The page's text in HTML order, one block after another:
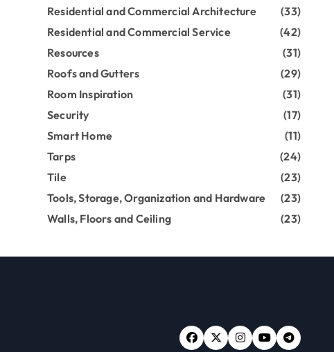
Residential and Commercial Architecture
(33)
Residential and Commercial Service
(42)
Resources
(31)
Roofs and Gutters
(29)
Room Inspiration
(31)
Security
(17)
Smart Home
(11)
Tarps
(24)
Tile
(23)
Tools, Storage, Organization and Hardware
(23)
Walls, Floors and Ceiling
(23)